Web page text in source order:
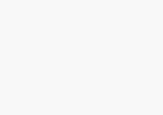
control. It covers costs such
expenses needed to continue
as possible during the
business operations once
key points from the
benefits of BI insurance like
additional rent expenses,
back up and